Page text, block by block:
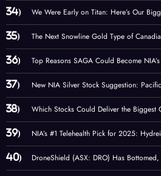
We Were Early on Titan: Here’s Our
The Next Snowline Gold Type of
Top Reasons SAGA Could Become
New NIA Silver Stock Suggestion:
Which Stocks Could Deliver the Biggest
NIA’s #1 Telehealth Pick for 2025:
DroneShield (ASX: DRO) Has